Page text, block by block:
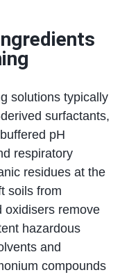
solutions typically
surfactants,
pH
respiratory
residues at the
soils from
oxidisers remove
hazardous
and
compounds